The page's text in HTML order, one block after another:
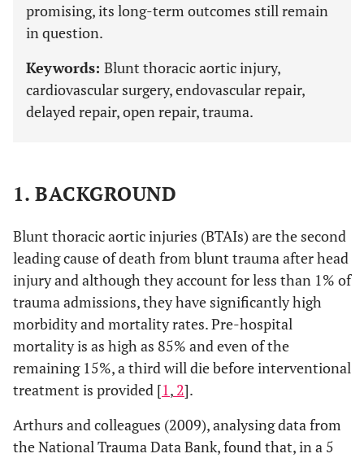
promising, its long-term outcomes still remain
in question.
Keywords: Blunt thoracic aortic injury,
cardiovascular surgery, endovascular repair,
delayed repair, open repair, trauma.
1. BACKGROUND
Blunt thoracic aortic injuries (BTAIs) are the second
leading cause of death from blunt trauma after head
injury and although they account for less than 1% of
trauma admissions, they have significantly high
morbidity and mortality rates. Pre-hospital
mortality is as high as 85% and even of the
remaining 15%, a third will die before interventional
treatment is provided [1, 2].
Arthurs and colleagues (2009), analysing data from
the National Trauma Data Bank, found that, in a 5